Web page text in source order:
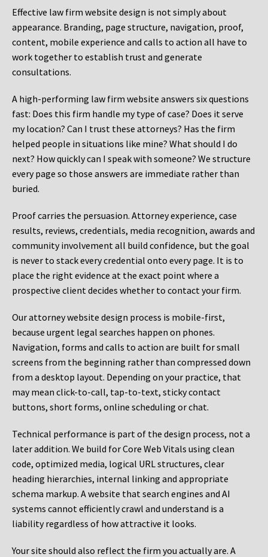
Effective law firm website design is not simply about
appearance. Branding, page structure, navigation, proof,
content, mobile experience and calls to action all have to
work together to establish trust and generate
consultations.
A high-performing law firm website answers six questions
fast: Does this firm handle my type of case? Does it serve
my location? Can I trust these attorneys? Has the firm
helped people in situations like mine? What should I do
next? How quickly can I speak with someone? We structure
every page so those answers are immediate rather than
buried.
Proof carries the persuasion. Attorney experience, case
results, reviews, credentials, media recognition, awards and
community involvement all build confidence, but the goal
is never to stack every credential onto every page. It is to
place the right evidence at the exact point where a
prospective client decides whether to contact your firm.
Our attorney website design process is mobile-first,
because urgent legal searches happen on phones.
Navigation, forms and calls to action are built for small
screens from the beginning rather than compressed down
from a desktop layout. Depending on your practice, that
may mean click-to-call, tap-to-text, sticky contact
buttons, short forms, online scheduling or chat.
Technical performance is part of the design process, not a
later addition. We build for Core Web Vitals using clean
code, optimized media, logical URL structures, clear
heading hierarchies, internal linking and appropriate
schema markup. A website that search engines and AI
systems cannot efficiently crawl and understand is a
liability regardless of how attractive it looks.
Your site should also reflect the firm you actually are. A